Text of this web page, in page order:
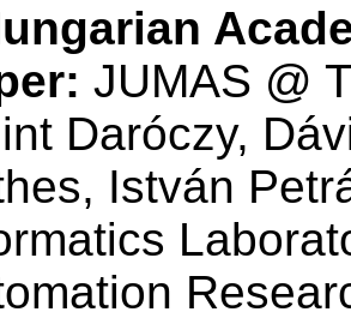
JUMAS @
Daróczy,
István